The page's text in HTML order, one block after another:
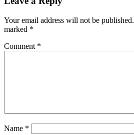
Your email address will not be published.
marked *
Comment *
Name *